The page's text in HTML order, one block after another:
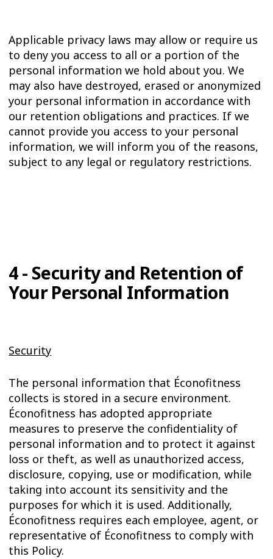
Applicable privacy laws may allow or require us
to deny you access to all or a portion of the
personal information we hold about you. We
may also have destroyed, erased or anonymized
your personal information in accordance with
our retention obligations and practices. If we
cannot provide you access to your personal
information, we will inform you of the reasons,
subject to any legal or regulatory restrictions.
4 - Security and Retention of
Your Personal Information
Security
The personal information that Éconofitness
collects is stored in a secure environment.
Éconofitness has adopted appropriate
measures to preserve the confidentiality of
personal information and to protect it against
loss or theft, as well as unauthorized access,
disclosure, copying, use or modification, while
taking into account its sensitivity and the
purposes for which it is used. Additionally,
Éconofitness requires each employee, agent, or
representative of Éconofitness to comply with
this Policy.